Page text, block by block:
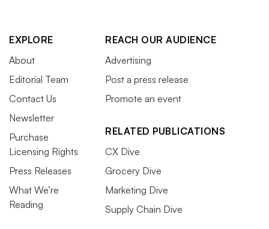
EXPLORE
About
Editorial Team
Contact Us
Newsletter
Purchase
Licensing Rights
Press Releases
What We’re
Reading
REACH OUR AUDIENCE
Advertising
Post a press release
Promote an event
RELATED PUBLICATIONS
CX Dive
Grocery Dive
Marketing Dive
Supply Chain Dive